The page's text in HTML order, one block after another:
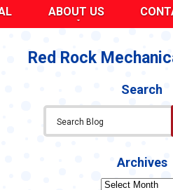
ABOUT US
REQUEST AN ESTIMATE
REFER A FRIEND
CAREERS
Red Rock
Search
Archives
Archives